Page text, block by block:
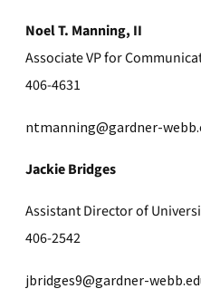
Noel T. Manning, II
Associate VP for
406-4631
ntmanning@gardner-
Jackie Bridges
Assistant Director of
406-2542
jbridges9@gardner-